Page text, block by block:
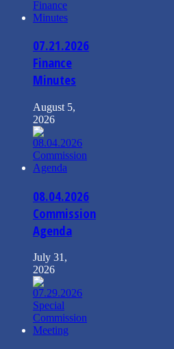
07.21.2026
Finance
Minutes
August 5,
2026
08.04.2026
Commission
Agenda
July 31,
2026